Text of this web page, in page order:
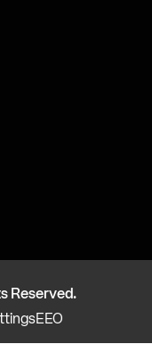
Reserved.
EEO